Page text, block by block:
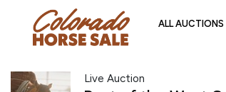
ALL AUCTIONS
Live Auction